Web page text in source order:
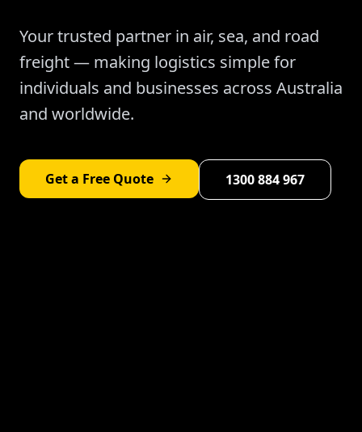
Your trusted partner in air, sea, and road
freight — making logistics simple for
individuals and businesses across Australia
and worldwide.
Get a Free Quote 1300 884 967